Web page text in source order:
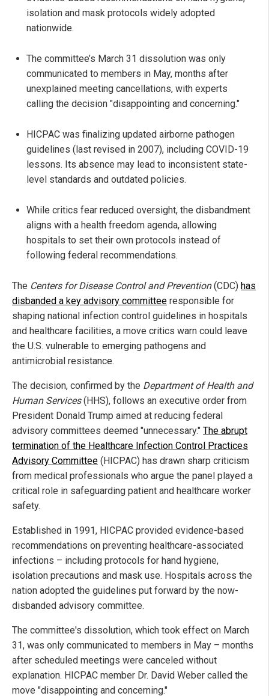
isolation and mask protocols widely adopted
nationwide.
The committee’s March 31 dissolution was only
communicated to members in May, months after
unexplained meeting cancellations, with experts
calling the decision "disappointing and concerning."
HICPAC was finalizing updated airborne pathogen
guidelines (last revised in 2007), including COVID-19
lessons. Its absence may lead to inconsistent state-
level standards and outdated policies.
While critics fear reduced oversight, the disbandment
aligns with a health freedom agenda, allowing
hospitals to set their own protocols instead of
following federal recommendations.
The Centers for Disease Control and Prevention(CDC) has
disbanded a key advisory committee responsible for
shaping national infection control guidelines in hospitals
and healthcare facilities, a move critics warn could leave
the U.S. vulnerable to emerging pathogens and
antimicrobial resistance.
The decision, confirmed by the Department of Health and
Human Services(HHS), follows an executive order from
President Donald Trump aimed at reducing federal
advisory committees deemed "unnecessary." The abrupt
termination of the Healthcare Infection Control Practices
Advisory Committee (HICPAC) has drawn sharp criticism
from medical professionals who argue the panel played a
critical role in safeguarding patient and healthcare worker
safety.
Established in 1991, HICPAC provided evidence-based
recommendations on preventing healthcare-associated
infections – including protocols for hand hygiene,
isolation precautions and mask use. Hospitals across the
nation adopted the guidelines put forward by the now-
disbanded advisory committee.
The committee's dissolution, which took effect on March
31, was only communicated to members in May – months
after scheduled meetings were canceled without
explanation. HICPAC member Dr. David Weber called the
move "disappointing and concerning."